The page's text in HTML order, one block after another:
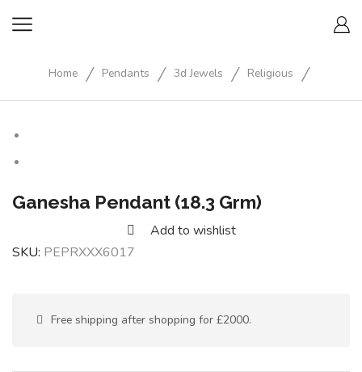
Home / Pendants / 3d Jewels / Religious /
Ganesha Pendant (18.3 Grm)
Add to wishlist
SKU: PEPRXXX6017
Free shipping after shopping for £2000.